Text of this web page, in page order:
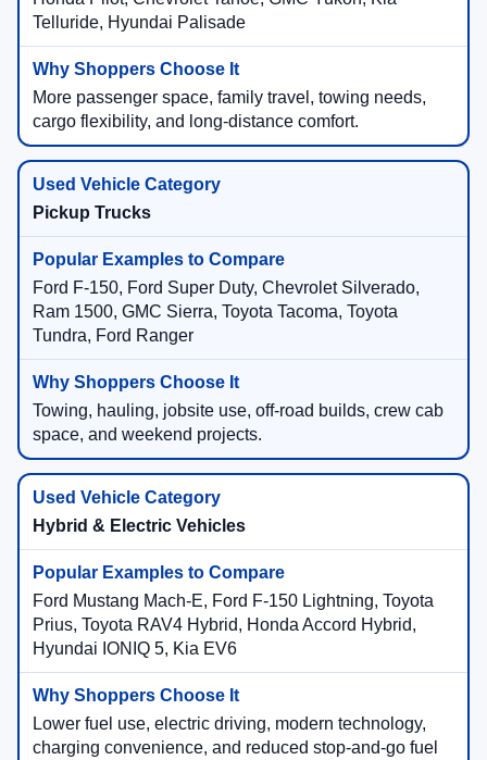
Telluride, Hyundai Palisade
More passenger space, family travel, towing needs,
cargo flexibility, and long-distance comfort.
Pickup Trucks
Ford F-150, Ford Super Duty, Chevrolet Silverado,
Ram 1500, GMC Sierra, Toyota Tacoma, Toyota
Tundra, Ford Ranger
Towing, hauling, jobsite use, off-road builds, crew cab
space, and weekend projects.
Hybrid & Electric Vehicles
Ford Mustang Mach-E, Ford F-150 Lightning, Toyota
Prius, Toyota RAV4 Hybrid, Honda Accord Hybrid,
Hyundai IONIQ 5, Kia EV6
Lower fuel use, electric driving, modern technology,
charging convenience, and reduced stop-and-go fuel